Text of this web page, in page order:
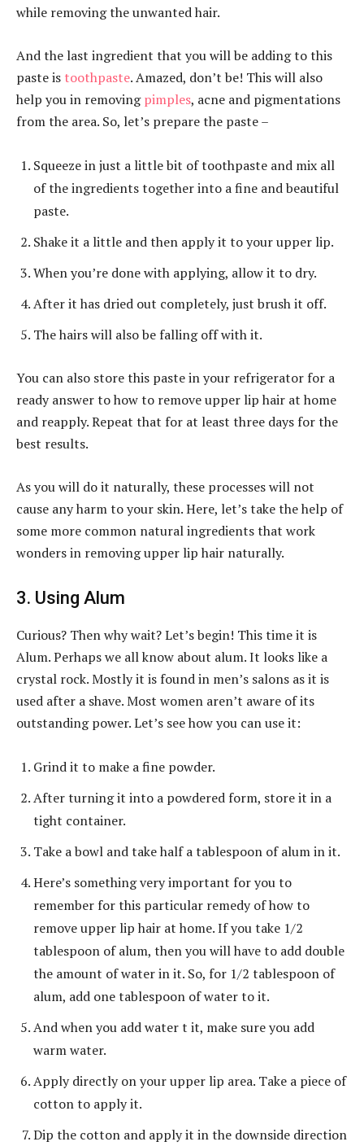
while removing the unwanted hair.
And the last ingredient that you will be adding to this
paste is toothpaste. Amazed, don’t be! This will also
help you in removingpimples, acne and pigmentations
from the area. So, let’s prepare the paste –
Squeeze in just a little bit of toothpaste and mix all
of the ingredients together into a fine and beautiful
paste.
Shake it a little and then apply it to your upper lip.
When you’re done with applying, allow it to dry.
After it has dried out completely, just brush it off.
The hairs will also be falling off with it.
You can also store this paste in your refrigerator for a
ready answer to how to remove upper lip hair at home
and reapply. Repeat that for at least three days for the
best results.
As you will do it naturally, these processes will not
cause any harm to your skin. Here, let’s take the help of
some more common natural ingredients that work
wonders in removing upper lip hair naturally.
3. Using Alum
Curious? Then why wait? Let’s begin! This time it is
Alum. Perhaps we all know about alum. It looks like a
crystal rock. Mostly it is found in men’s salons as it is
used after a shave. Most women aren’t aware of its
outstanding power. Let’s see how you can use it:
Grind it to make a fine powder.
After turning it into a powdered form, store it in a
tight container.
Take a bowl and take half a tablespoon of alum in it.
Here’s something very important for you to
remember for this particular remedy of how to
remove upper lip hair at home. If you take 1/2
tablespoon of alum, then you will have to add double
the amount of water in it. So, for 1/2 tablespoon of
alum, add one tablespoon of water to it.
And when you add water t it, make sure you add
warm water.
Apply directly on your upper lip area. Take a piece of
cotton to apply it.
Dip the cotton and apply it in the downside direction